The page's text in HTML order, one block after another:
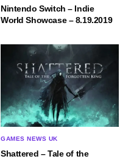
Nintendo Switch – Indie
World Showcase – 8.19.2019
GAMES NEWS UK
Shattered – Tale of the